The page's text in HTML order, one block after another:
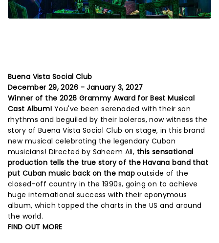
Buena Vista Social Club
December 29, 2026 - January 3, 2027
Winner of the 2026 Grammy Award for Best Musical
Cast Album!You've been serenaded with their son
rhythms and beguiled by their boleros, now witness the
story of Buena Vista Social Club on stage, in this brand
new musical celebrating the legendary Cuban
musicians! Directed by Saheem Ali, this sensational
production tells the true story of the Havana band that
put Cuban music back on the mapoutside of the
closed-off country in the 1990s, going on to achieve
huge international success with their eponymous
album, which topped the charts in the US and around
the world.
FIND OUT MORE